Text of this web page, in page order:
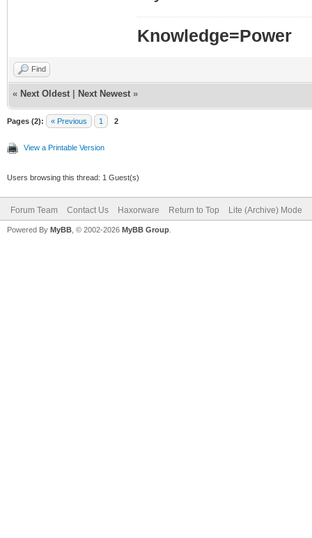
Knowledge=Power
Find
« Next Oldest Next Newest »
Pages (2): « Previous 1 2
View a Printable Version
Users browsing this thread: 1 Guest(s)
Forum Team Contact Us Haxorware Return to Top Lite (Archive) Mode
Powered By MyBB , © 2002-2026 MyBB Group